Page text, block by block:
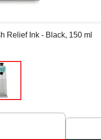
Relief Ink - Black, 150 ml